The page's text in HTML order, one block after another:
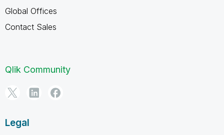
Global Offices
Contact Sales
Qlik Community
Legal